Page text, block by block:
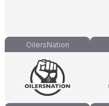
OilersNation